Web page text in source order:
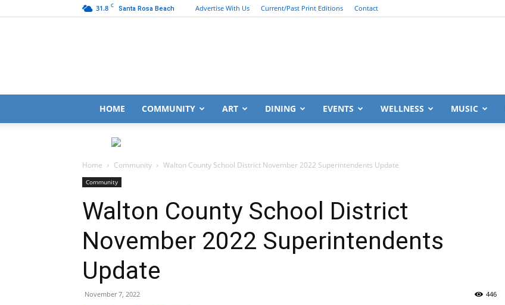
31.8 C Santa Rosa Beach Advertise With Us Current/Past Print Editions Contact
South
Life
HOME COMMUNITY ART DINING EVENTS WELLNESS MUSIC
Home Community Walton County School District November 2022 Superintendents Update
Community
Walton County School District
November 2022 Superintendents
Update
November 7, 2022 446